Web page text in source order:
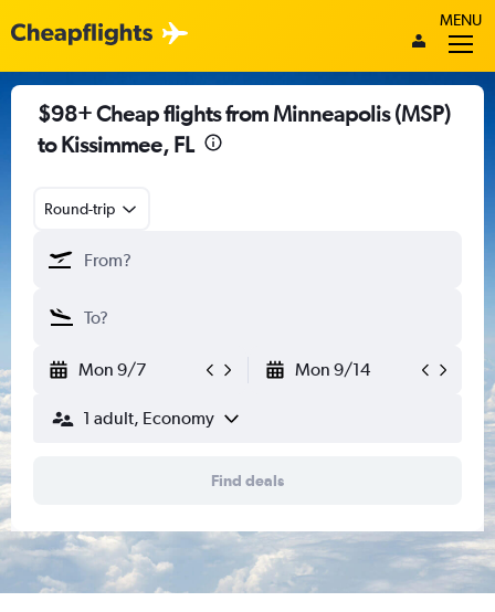
MENU
$98+ Cheap flights from Minneapolis (MSP)
to Kissimmee, FL
Round-trip
Mon 9/7 Mon 9/14
1 adult, Economy
Find deals